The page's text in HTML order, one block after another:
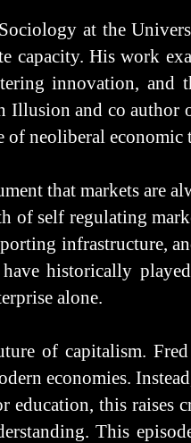
at the
capacity. His work
innovation, and
Illusion and co author
of neoliberal economic
that markets are
of self regulating
infrastructure,
historically
alone.
of capitalism.
economies.
education, this
This